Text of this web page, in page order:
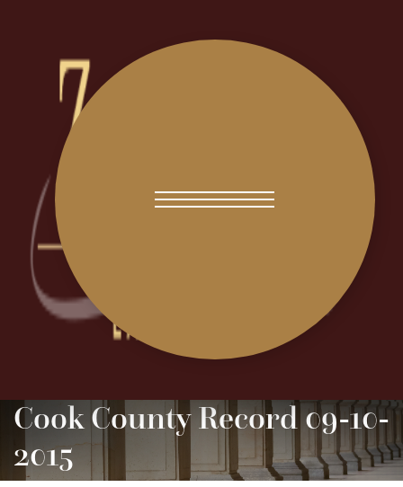
Cook County Record 09-10-
2015